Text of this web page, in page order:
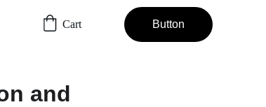
Cart Button
and